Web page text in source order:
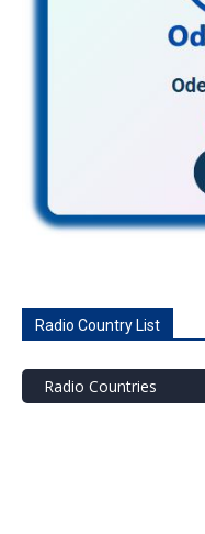
Radio Country List
Radio Countries